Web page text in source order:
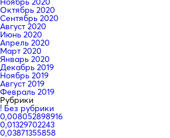
Октябрь 2020
Сентябрь 2020
Август 2020
Июнь 2020
Апрель 2020
Март 2020
Январь 2020
Декабрь 2019
Ноябрь 2019
Август 2019
Февраль 2019
Рубрики
! Без рубрики
0,008052898916
0,01329702243
0,03871355858